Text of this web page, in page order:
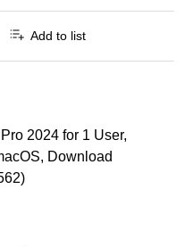
Add to list
2024 for 1 User,
Download